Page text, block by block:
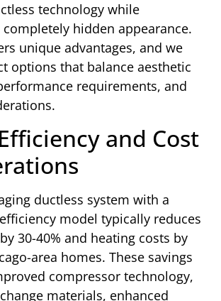
technology while
hidden appearance.
unique advantages, and we
options that balance aesthetic
requirements, and
and Cost
ductless system with a
model typically reduces
30-40% and heating costs by
area homes. These savings
compressor technology,
materials, enhanced